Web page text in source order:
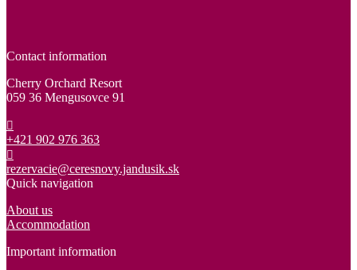
Contact information
Cherry Orchard Resort
059 36 Mengusovce 91
+421 902 976 363
rezervacie@ceresnovy.jandusik.sk
Quick navigation
About us
Accommodation
Important information